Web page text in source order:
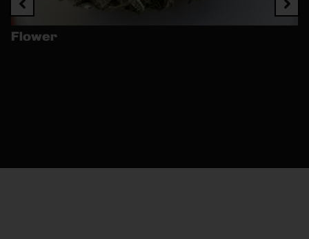
Flower